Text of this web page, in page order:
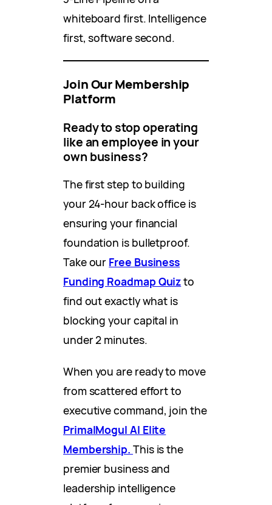
whiteboard first. Intelligence
first, software second.
Join Our Membership
Platform
Ready to stop operating
like an employee in your
own business?
The first step to building
your 24-hour back office is
ensuring your financial
foundation is bulletproof.
Take our Free Business
Funding Roadmap Quizto
find out exactly what is
blocking your capital in
under 2 minutes.
When you are ready to move
from scattered effort to
executive command, join the
PrimalMogul AI Elite
Membership. This is the
premier business and
leadership intelligence